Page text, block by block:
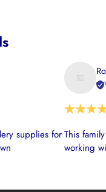
supplies forThis
working